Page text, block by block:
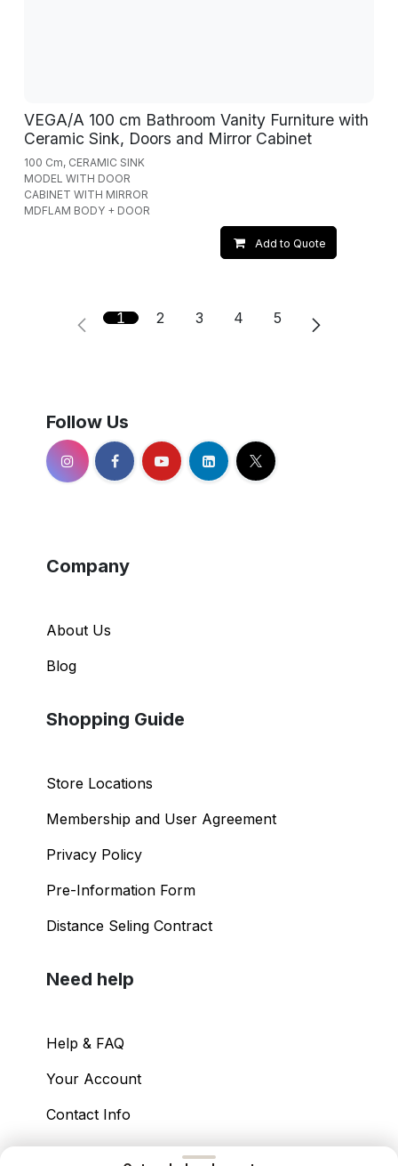
VEGA/A 100 cm Bathroom Vanity Furniture with
Ceramic Sink, Doors and Mirror Cabinet
100 Cm, CERAMIC SINK
MODEL WITH DOOR
CABINET WITH MIRROR
MDFLAM BODY + DOOR
Add to Quote
1 2 3 4 5
Follow Us
Company
About Us
Blog
Shopping Guide
Store Locations
Membership and User Agreement
Privacy Policy
Pre-Information Form
Distance Seling Contract
Need help
Help & FAQ
Your Account
Contact Info